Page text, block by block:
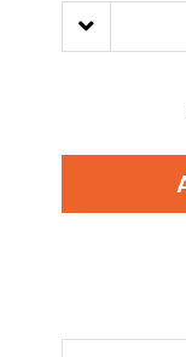
Decrease
Quantity: